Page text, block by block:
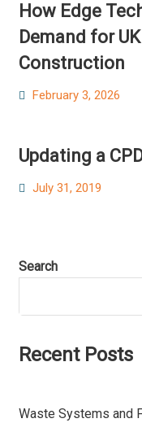
How Edge
Demand for
Construction
Posted
February 3, 2026
Updating a
Posted
July 31, 2019
Search
Recent Posts
Waste Systems and